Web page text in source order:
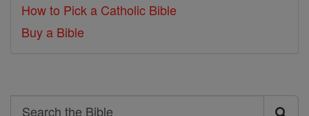
How to Pick a Catholic Bible
Buy a Bible
Search